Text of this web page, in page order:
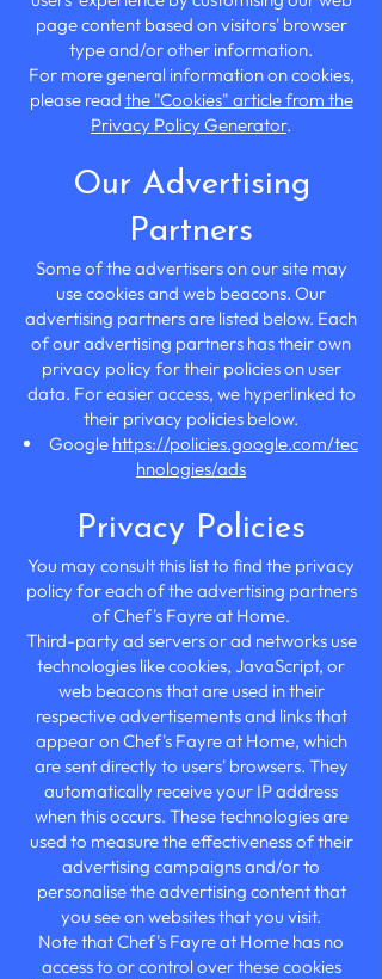
page content based on visitors' browser
type and/or other information.
For more general information on cookies,
please read the "Cookies" article from the
Privacy Policy Generator.
Our Advertising
Partners
Some of the advertisers on our site may
use cookies and web beacons. Our
advertising partners are listed below. Each
of our advertising partners has their own
privacy policy for their policies on user
data. For easier access, we hyperlinked to
their privacy policies below.
Google https://policies.google.com/tec
hnologies/ads
Privacy Policies
You may consult this list to find the privacy
policy for each of the advertising partners
of Chef's Fayre at Home.
Third-party ad servers or ad networks use
technologies like cookies, JavaScript, or
web beacons that are used in their
respective advertisements and links that
appear on Chef's Fayre at Home, which
are sent directly to users' browsers. They
automatically receive your IP address
when this occurs. These technologies are
used to measure the effectiveness of their
advertising campaigns and/or to
personalise the advertising content that
you see on websites that you visit.
Note that Chef's Fayre at Home has no
access to or control over these cookies